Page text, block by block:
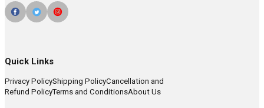
Quick Links
Privacy PolicyShipping PolicyCancellation and
Refund PolicyTerms and ConditionsAbout Us